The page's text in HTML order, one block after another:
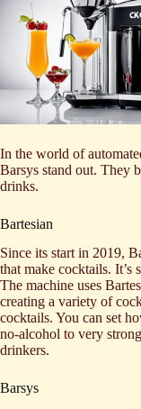
In the world of
Barsys stand out. They
drinks.
Bartesian
Since its start in 2019,
that make cocktails. It’s
The machine uses
creating a variety of
cocktails. You can set
no-alcohol to very
drinkers.
Barsys